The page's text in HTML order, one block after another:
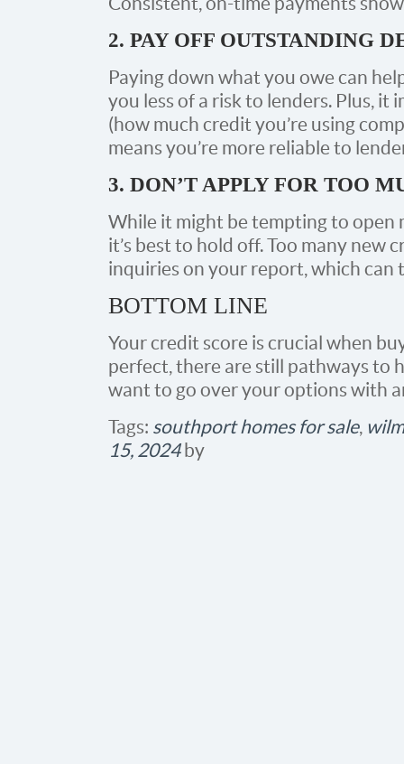
2. PAY OFF OUTSTANDING
Paying down what you owe can
you less of a risk to lenders. Plus,
(how much credit you’re using
means you’re more reliable to
3. DON’T APPLY FOR TOO
While it might be tempting to open
it’s best to hold off. Too many new
inquiries on your report, which can
BOTTOM LINE
Your credit score is crucial when
perfect, there are still pathways to
want to go over your options with
Tags: southport homes for sale,
15, 2024by